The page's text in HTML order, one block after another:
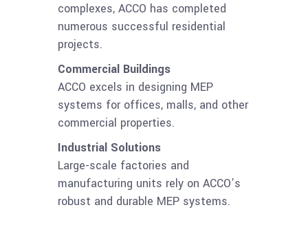
complexes, ACCO has completed
numerous successful residential
projects.
Commercial Buildings
ACCO excels in designing MEP
systems for offices, malls, and other
commercial properties.
Industrial Solutions
Large-scale factories and
manufacturing units rely on ACCO’s
robust and durable MEP systems.